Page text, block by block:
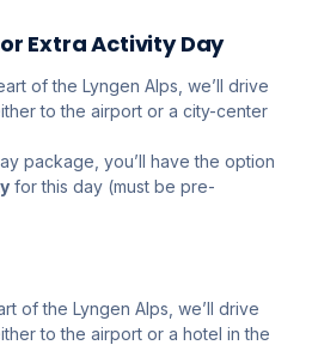
Extra Activity Day
of the Lyngen Alps, we’ll drive
to the airport or a city-center
package, you’ll have the option
for this day (must be pre-
of the Lyngen Alps, we’ll drive
to the airport or a hotel in the